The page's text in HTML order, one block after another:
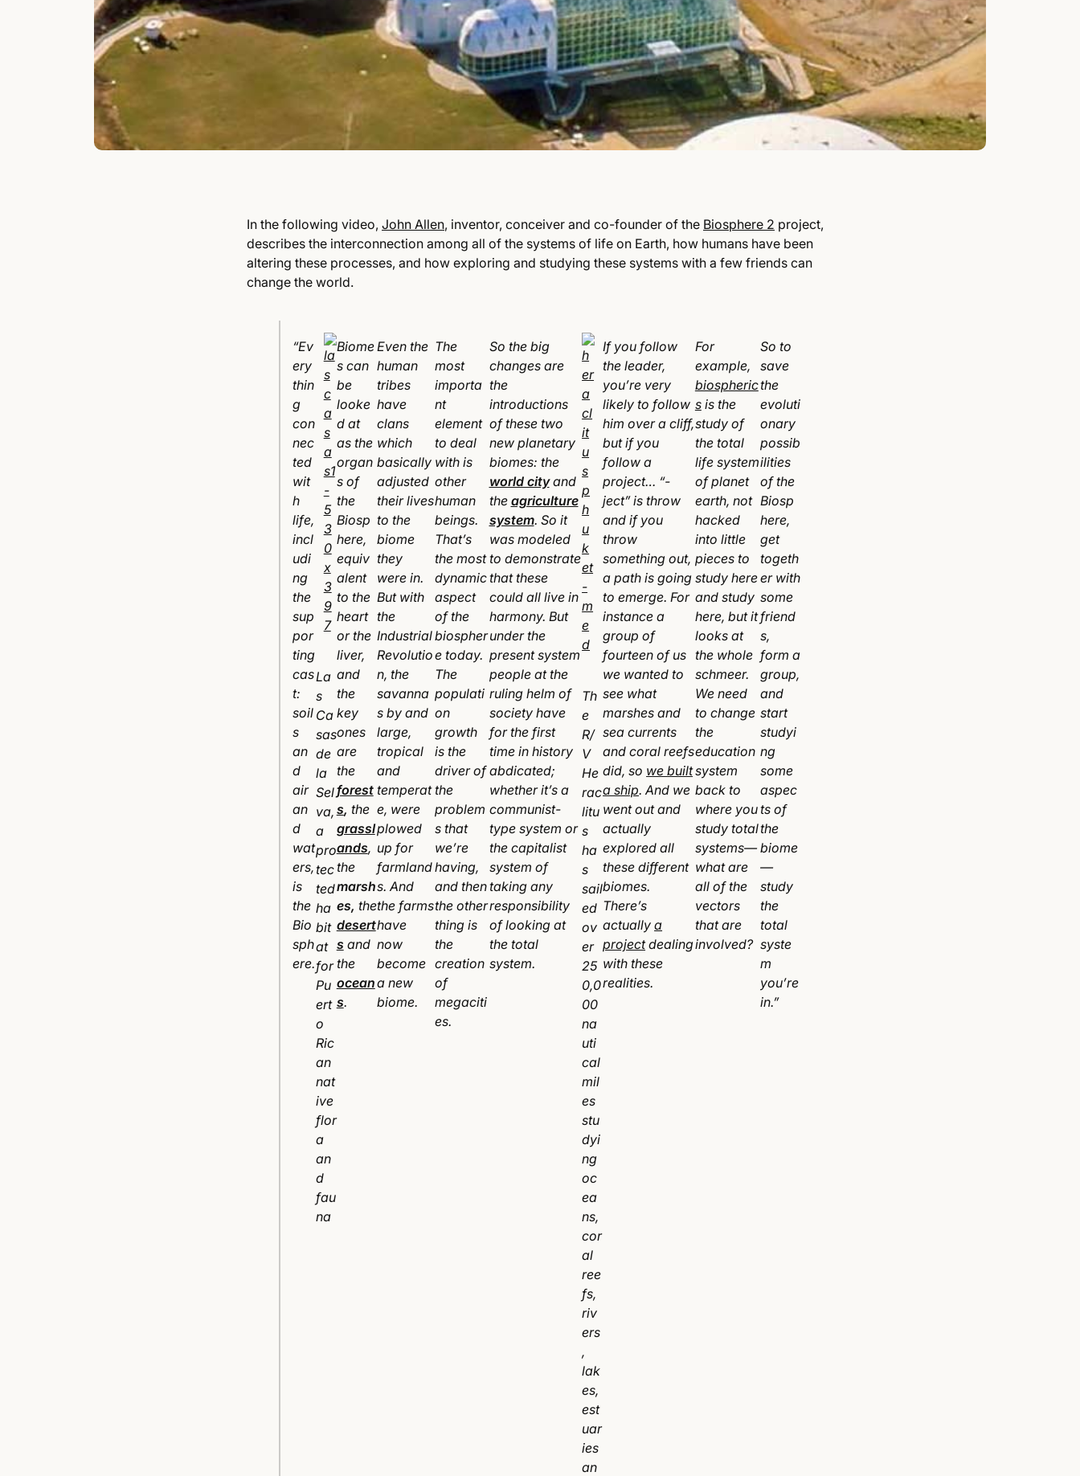
In the following video, John Allen, inventor, conceiver and co-founder of the Biosphere 2 project,
describes the interconnection among all of the systems of life on Earth, how humans have been
altering these processes, and how exploring and studying these systems with a few friends can
change the world.
“Ev
ery
thin
g
con
nec
ted
wit
h
life,
incl
udi
ng
the
sup
por
ting
cas
t:
soil
s
an
d
air
an
d
wat
ers,
is
the
Bio
sph
ere.
La
s
Ca
sas
de
la
Sel
va,
a
pro
tec
ted
ha
bit
at
for
Pu
ert
o
Ric
an
nat
ive
flor
a
an
d
fau
na
Biome
s can
be
looke
d at
as the
organ
s of
the
Biosp
here,
equiv
alent
to the
heart
or the
liver,
and
the
key
ones
are
the
forest
s, the
grassl
ands,
the
marsh
es, the
desert
s and
the
ocean
s.
Even the
human
tribes
have
clans
which
basically
adjusted
their lives
to the
biome
they
were in.
But with
the
Industrial
Revolutio
n, the
savanna
s by and
large,
tropical
and
temperat
e, were
plowed
up for
farmland
s. And
the farms
have
now
become
a new
biome.
The
most
importa
nt
element
to deal
with is
other
human
beings.
That’s
the most
dynamic
aspect
of the
biospher
e today.
The
populati
on
growth
is the
driver of
the
problem
s that
we’re
having,
and then
the other
thing is
the
creation
of
megaciti
es.
So the big
changes are
the
introductions
of these two
new planetary
biomes: the
world cityand
the agriculture
system. So it
was modeled
to demonstrate
that these
could all live in
harmony. But
under the
present system
people at the
ruling helm of
society have
for the first
time in history
abdicated;
whether it’s a
communist-
type system or
the capitalist
system of
taking any
responsibility
of looking at
the total
system.
Th
e
R/
V
He
rac
litu
s
ha
s
sail
ed
ov
er
25
0,0
00
na
uti
cal
mil
es
stu
dyi
ng
oc
ea
ns,
cor
al
ree
fs,
riv
ers
,
lak
es,
est
uar
ies
an
If you follow
the leader,
you’re very
likely to follow
him over a cliff,
but if you
follow a
project… “-
ject” is throw
and if you
throw
something out,
a path is going
to emerge. For
instance a
group of
fourteen of us
we wanted to
see what
marshes and
sea currents
and coral reefs
did, so we built
a ship. And we
went out and
actually
explored all
these different
biomes.
There’s
actuallya
projectdealing
with these
realities.
For
example,
biospheric
sis the
study of
the total
life system
of planet
earth, not
hacked
into little
pieces to
study here
and study
here, but it
looks at
the whole
schmeer.
We need
to change
the
education
system
back to
where you
study total
systems—
what are
all of the
vectors
that are
involved?
So to
save
the
evoluti
onary
possib
ilities
of the
Biosp
here,
get
togeth
er with
some
friend
s,
form a
group,
and
start
studyi
ng
some
aspec
ts of
the
biome
—
study
the
total
syste
m
you’re
in.”